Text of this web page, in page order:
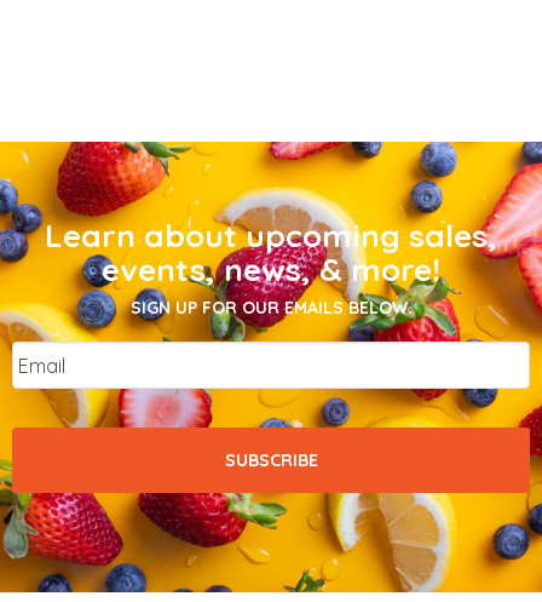
Learn about upcoming sales,
events, news, & more!
SIGN UP FOR OUR EMAILS BELOW.
Email